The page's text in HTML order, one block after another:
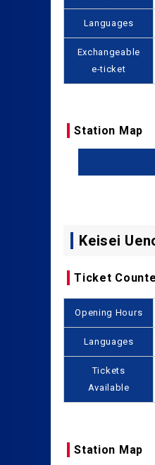
Languages
Exchangeable
e-ticket
Station Map
Keisei
Ticket
Opening Hours
Languages
Tickets
Available
Station Map